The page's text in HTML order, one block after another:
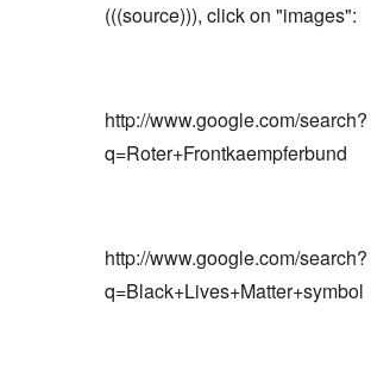
(((source))), click on "images":
http://www.google.com/search?
q=Roter+Frontkaempferbund
http://www.google.com/search?
q=Black+Lives+Matter+symbol